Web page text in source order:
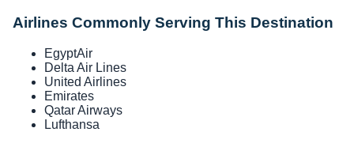
Airlines Commonly Serving This Destination
EgyptAir
Delta Air Lines
United Airlines
Emirates
Qatar Airways
Lufthansa